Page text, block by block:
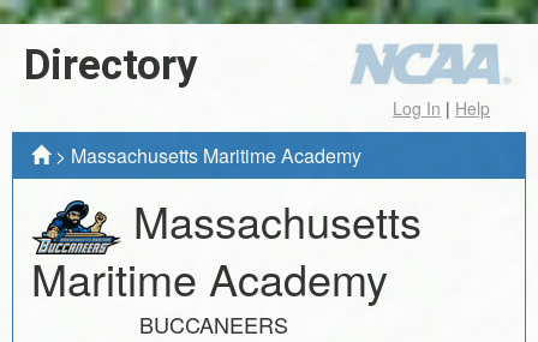
Directory
Log In | Help
> Massachusetts Maritime Academy
Massachusetts
Maritime Academy
BUCCANEERS